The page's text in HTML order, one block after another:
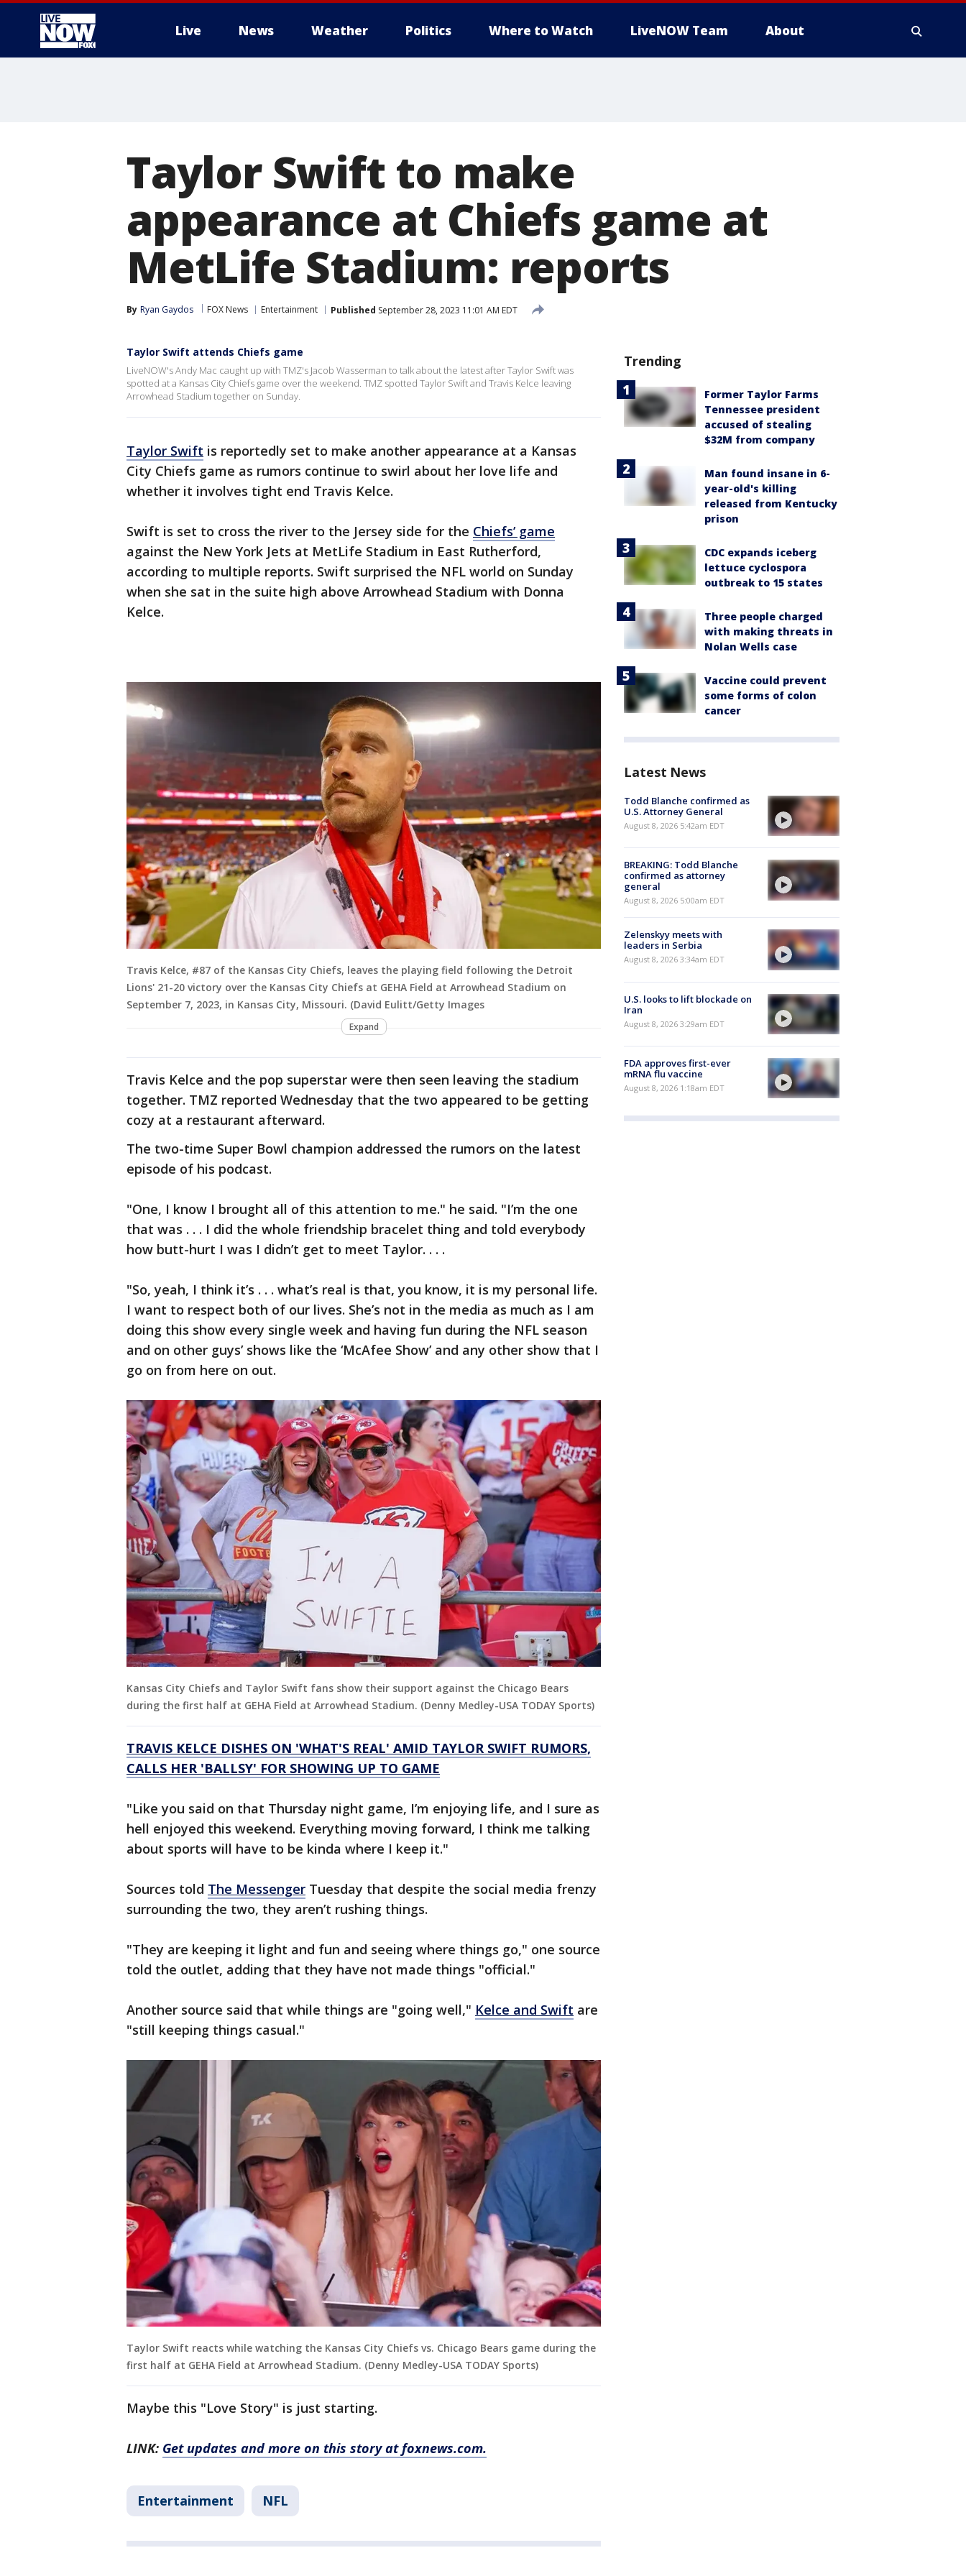
Live News Weather Politics Where to Watch LiveNOW Team About
Taylor Swift to make
appearance at Chiefs game at
MetLife Stadium: reports
By Ryan Gaydos FOX News Entertainment Published September 28, 2023 11:01 AM EDT
Taylor Swift attends Chiefs game
LiveNOW's Andy Mac caught up with TMZ's Jacob Wasserman to talk about the latest after Taylor Swift was
spotted at a Kansas City Chiefs game over the weekend. TMZ spotted Taylor Swift and Travis Kelce leaving
Arrowhead Stadium together on Sunday.
Taylor Swift is reportedly set to make another appearance at a Kansas
City Chiefs game as rumors continue to swirl about her love life and
whether it involves tight end Travis Kelce.
Swift is set to cross the river to the Jersey side for the Chiefs’ game
against the New York Jets at MetLife Stadium in East Rutherford,
according to multiple reports. Swift surprised the NFL world on Sunday
when she sat in the suite high above Arrowhead Stadium with Donna
Kelce.
Travis Kelce, #87 of the Kansas City Chiefs, leaves the playing field following the Detroit
Lions' 21-20 victory over the Kansas City Chiefs at GEHA Field at Arrowhead Stadium on
September 7, 2023, in Kansas City, Missouri. (David Eulitt/Getty Images
Expand
Travis Kelce and the pop superstar were then seen leaving the stadium
together. TMZ reported Wednesday that the two appeared to be getting
cozy at a restaurant afterward.
The two-time Super Bowl champion addressed the rumors on the latest
episode of his podcast.
"One, I know I brought all of this attention to me." he said. "I’m the one
that was . . . I did the whole friendship bracelet thing and told everybody
how butt-hurt I was I didn’t get to meet Taylor. . . .
"So, yeah, I think it’s . . . what’s real is that, you know, it is my personal life.
I want to respect both of our lives. She’s not in the media as much as I am
doing this show every single week and having fun during the NFL season
and on other guys’ shows like the ‘McAfee Show’ and any other show that I
go on from here on out.
Kansas City Chiefs and Taylor Swift fans show their support against the Chicago Bears
during the first half at GEHA Field at Arrowhead Stadium. (Denny Medley-USA TODAY Sports)
TRAVIS KELCE DISHES ON 'WHAT'S REAL' AMID TAYLOR SWIFT RUMORS,
CALLS HER 'BALLSY' FOR SHOWING UP TO GAME
"Like you said on that Thursday night game, I’m enjoying life, and I sure as
hell enjoyed this weekend. Everything moving forward, I think me talking
about sports will have to be kinda where I keep it."
Sources told The Messenger Tuesday that despite the social media frenzy
surrounding the two, they aren’t rushing things.
"They are keeping it light and fun and seeing where things go," one source
told the outlet, adding that they have not made things "official."
Another source said that while things are "going well," Kelce and Swift are
"still keeping things casual."
Taylor Swift reacts while watching the Kansas City Chiefs vs. Chicago Bears game during the
first half at GEHA Field at Arrowhead Stadium. (Denny Medley-USA TODAY Sports)
Maybe this "Love Story" is just starting.
LINK: Get updates and more on this story at foxnews.com.
Entertainment NFL
Trending
Former Taylor Farms
Tennessee president
accused of stealing
$32M from company
Man found insane in 6-
year-old's killing
released from Kentucky
prison
CDC expands iceberg
lettuce cyclospora
outbreak to 15 states
Three people charged
with making threats in
Nolan Wells case
Vaccine could prevent
some forms of colon
cancer
Latest News
Todd Blanche confirmed as
U.S. Attorney General
August 8, 2026 5:42am EDT
BREAKING: Todd Blanche
confirmed as attorney
general
August 8, 2026 5:00am EDT
Zelenskyy meets with
leaders in Serbia
August 8, 2026 3:34am EDT
U.S. looks to lift blockade on
Iran
August 8, 2026 3:29am EDT
FDA approves first-ever
mRNA flu vaccine
August 8, 2026 1:18am EDT